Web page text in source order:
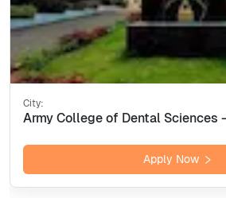
City:
Apply Now